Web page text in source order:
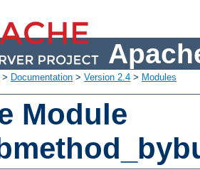
> Documentation > Version 2.4 > Modules
Module